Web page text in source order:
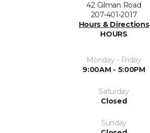
42 Gilman Road
207-401-2017
Hours & Directions
HOURS
Monday - Friday
9:00AM - 5:00PM
Saturday
Closed
Sunday